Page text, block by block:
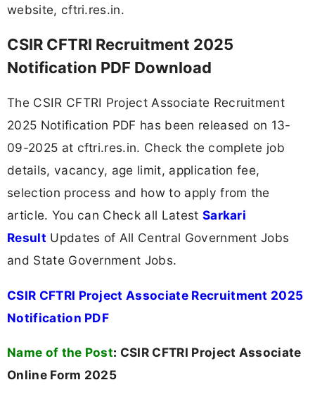
website, cftri.res.in.
CSIR CFTRI Recruitment 2025
Notification PDF Download
The CSIR CFTRI Project Associate Recruitment
2025 Notification PDF has been released on 13-
09-2025 at cftri.res.in. Check the complete job
details, vacancy, age limit, application fee,
selection process and how to apply from the
article. You can Check all Latest Sarkari
Result Updates of All Central Government Jobs
and State Government Jobs.
CSIR CFTRI Project Associate Recruitment 2025
Notification PDF
Name of the Post: CSIR CFTRI Project Associate
Online Form 2025